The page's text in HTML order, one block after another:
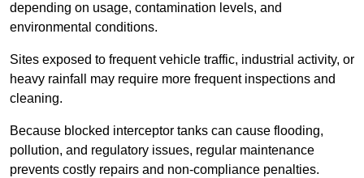
depending on usage, contamination levels, and
environmental conditions.
Sites exposed to frequent vehicle traffic, industrial activity, or
heavy rainfall may require more frequent inspections and
cleaning.
Because blocked interceptor tanks can cause flooding,
pollution, and regulatory issues, regular maintenance
prevents costly repairs and non-compliance penalties.